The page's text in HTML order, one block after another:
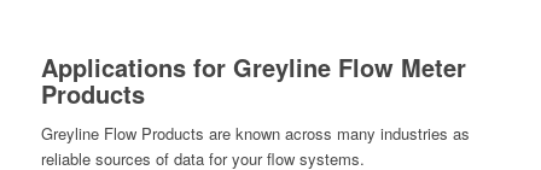
Applications for Greyline Flow Meter
Products
Greyline Flow Products are known across many industries as
reliable sources of data for your flow systems.